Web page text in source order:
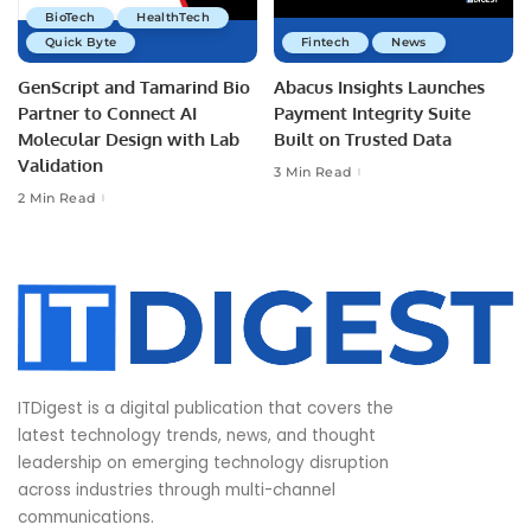
BioTech
HealthTech
Quick Byte
GenScript and Tamarind Bio
Partner to Connect AI
Molecular Design with Lab
Validation
2 Min Read
Fintech News
Abacus Insights Launches
Payment Integrity Suite
Built on Trusted Data
3 Min Read
ITDigest is a digital publication that covers the
latest technology trends, news, and thought
leadership on emerging technology disruption
across industries through multi-channel
communications.